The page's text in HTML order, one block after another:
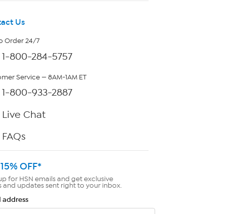
Us
Order 24/7
1-800-284-5757
Service — 8AM-1AM ET
1-800-933-2887
Live Chat
FAQs
OFF*
for HSN emails and get exclusive
and updates sent right to your inbox.
address